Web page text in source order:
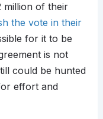
million of their
the vote in their
for it to be
is not
could be hunted
effort and